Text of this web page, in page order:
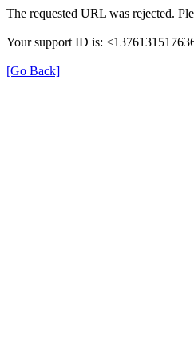
The requested URL was rejected.
Your support ID is:
[Go Back]